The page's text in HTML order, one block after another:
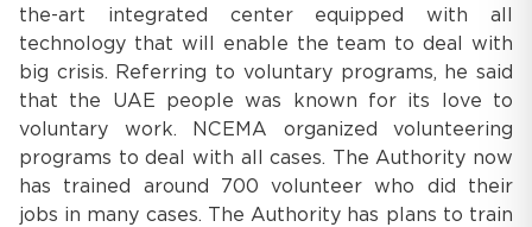
the-art integrated center equipped with all
technology that will enable the team to deal with
big crisis. Referring to voluntary programs, he said
that the UAE people was known for its love to
voluntary work. NCEMA organized volunteering
programs to deal with all cases. The Authority now
has trained around 700 volunteer who did their
jobs in many cases. The Authority has plans to train